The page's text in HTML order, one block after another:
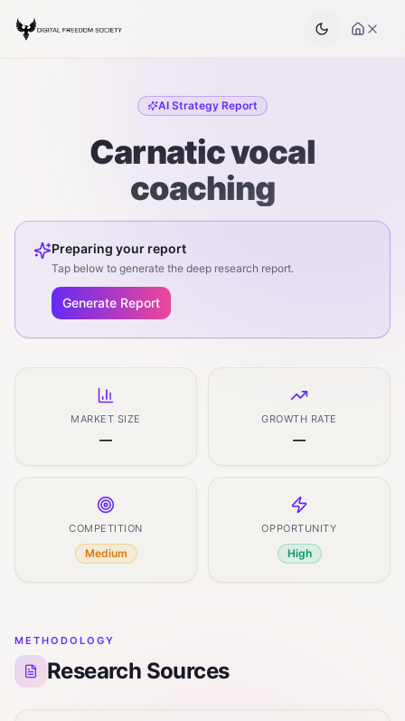
AI Strategy Report
Carnatic vocal
coaching
Preparing your report
Tap below to generate the deep research report.
Generate Report
MARKET SIZE
—
GROWTH RATE
—
COMPETITION
Medium
OPPORTUNITY
High
METHODOLOGY
Research Sources